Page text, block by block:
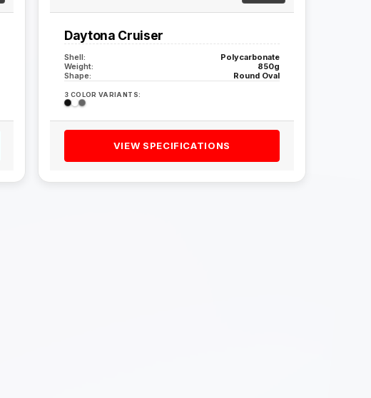
Daytona Cruiser
Shell:
Polycarbonate
Weight:
850g
Shape:
Round Oval
3 COLOR VARIANTS:
VIEW SPECIFICATIONS